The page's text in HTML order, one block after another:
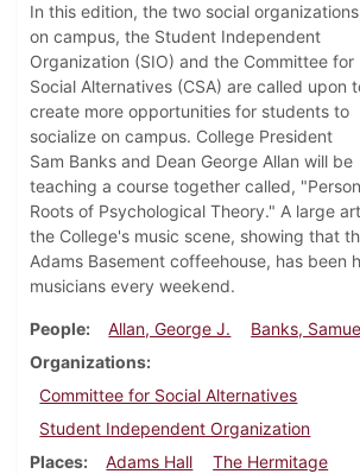
In this edition, the two social organizations
on campus, the Student Independent
Organization (SIO) and the Committee for
Social Alternatives (CSA) are called upon
create more opportunities for students to
socialize on campus. College President
Sam Banks and Dean George Allan will be
teaching a course together called,
Roots of Psychological Theory." A large
the College's music scene, showing that
Adams Basement coffeehouse, has been
musicians every weekend.
People Allan, George J.
Banks,
Organizations
Committee for Social Alternatives
Student Independent Organization
Places
Adams Hall
The Hermitage